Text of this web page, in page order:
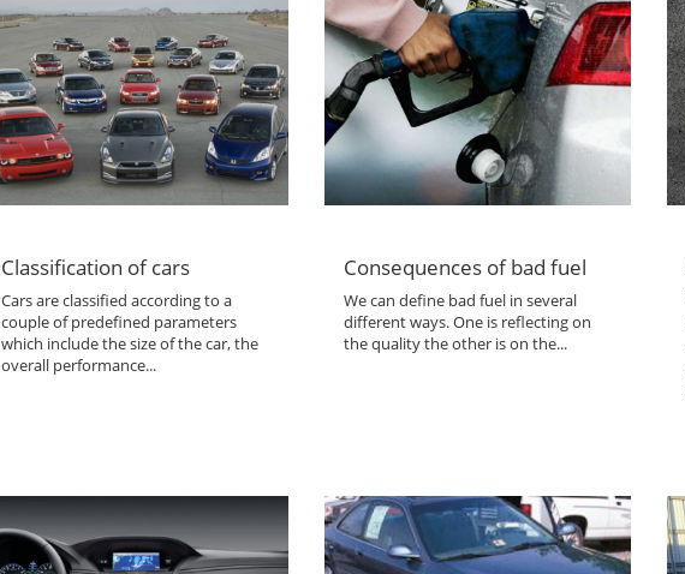
Classification of cars
Cars are classified according to a
couple of predefined parameters
which include the size of the car, the
overall performance...
Consequences of bad fuel
We can define bad fuel in several
different ways. One is reflecting on
the quality the other is on the...